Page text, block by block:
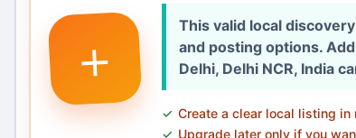
+
This valid local
and posting options.
Delhi, Delhi NCR, India
Create a clear local listing in
Upgrade later only if you